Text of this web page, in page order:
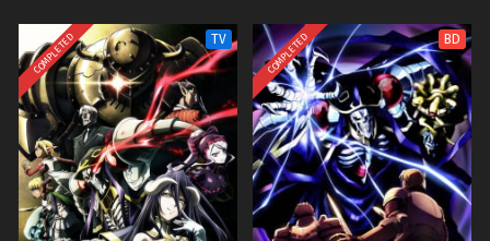
COMPLETED TV COMPLETED BD